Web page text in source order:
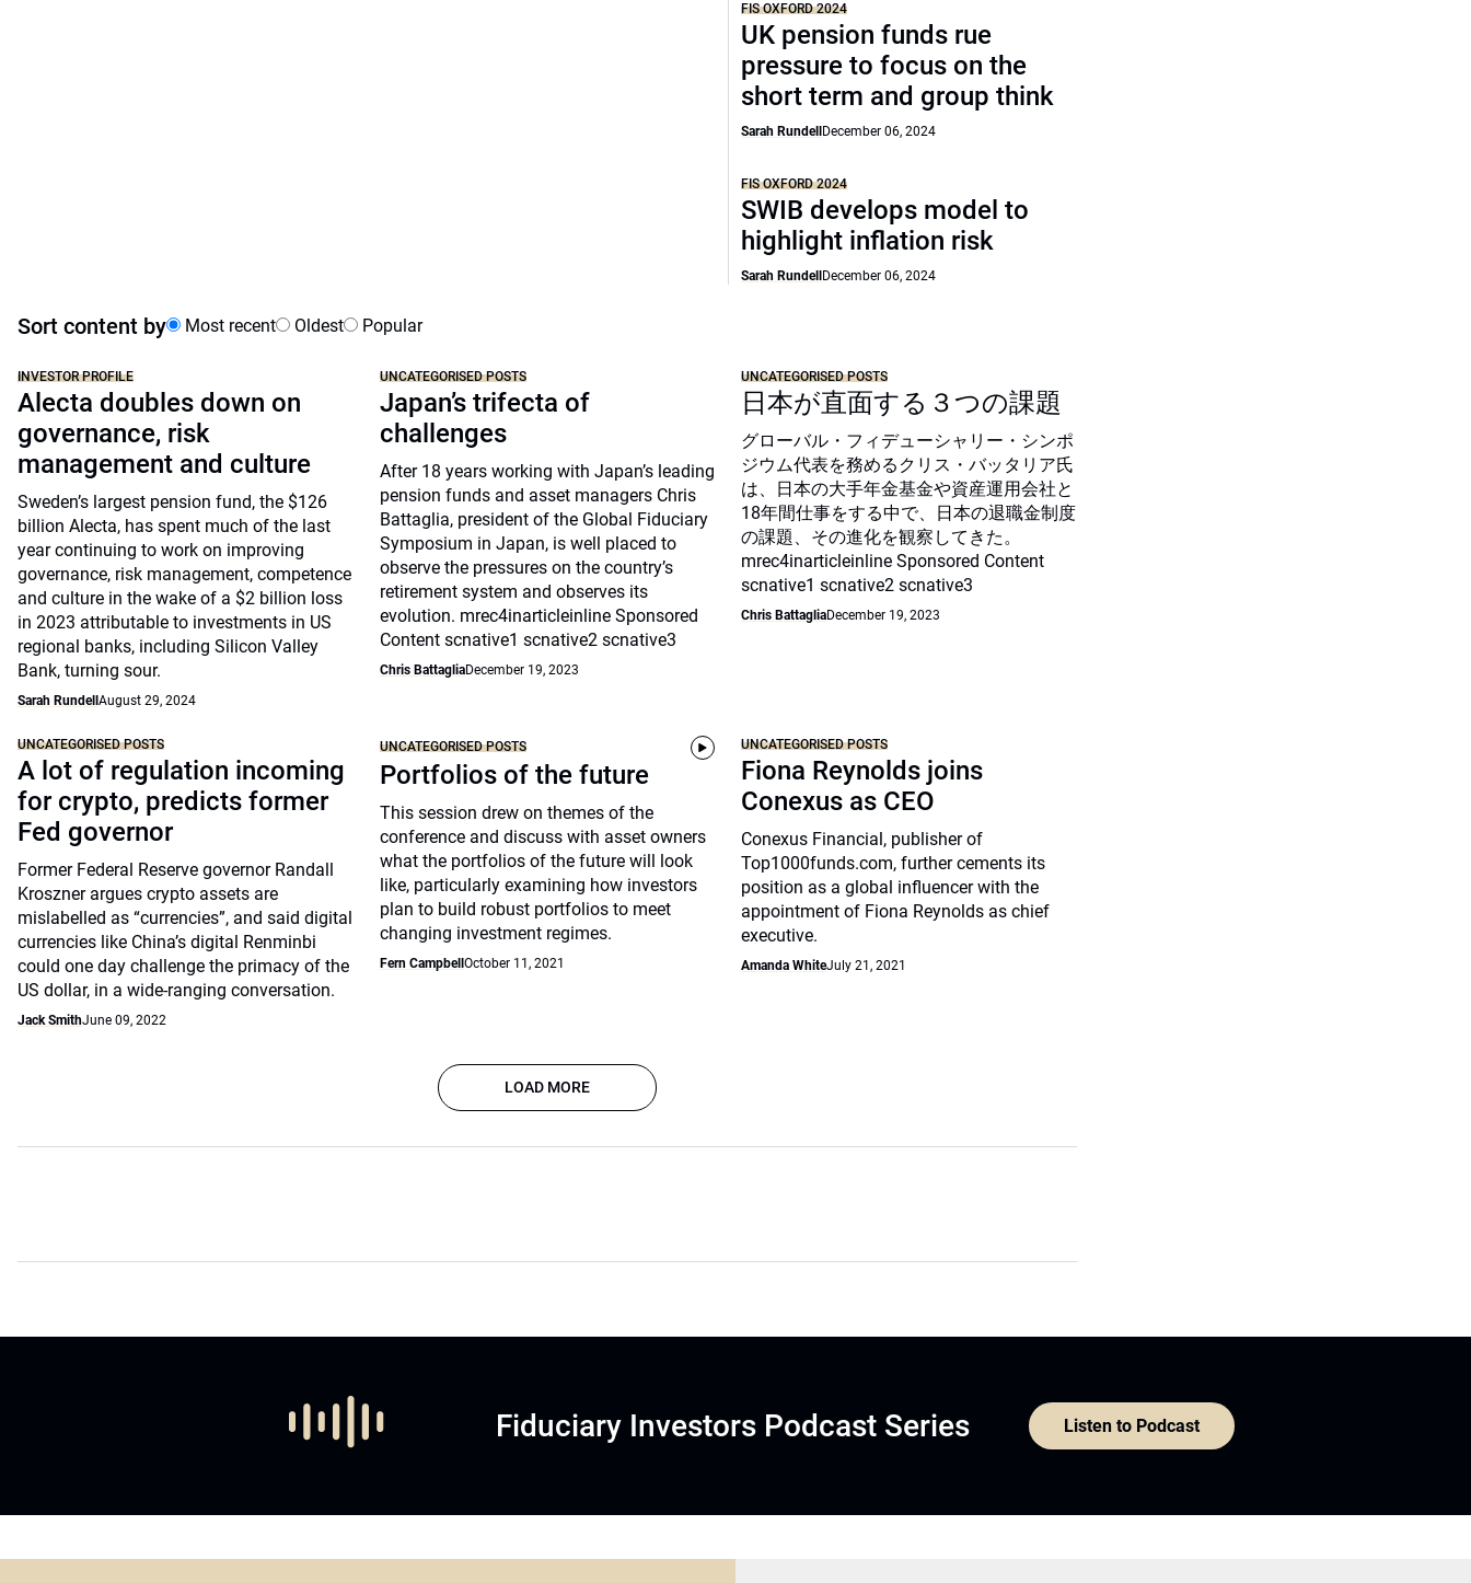
FIS OXFORD 2024
UK pension funds rue
pressure to focus on the
short term and group think
Sarah Rundell December 06, 2024
FIS OXFORD 2024
SWIB develops model to
highlight inflation risk
Sarah Rundell December 06, 2024
Sort content by Most recent Oldest Popular
INVESTOR PROFILE
Alecta doubles down on
governance, risk
management and culture
Sweden’s largest pension fund, the $126
billion Alecta, has spent much of the last
year continuing to work on improving
governance, risk management, competence
and culture in the wake of a $2 billion loss
in 2023 attributable to investments in US
regional banks, including Silicon Valley
Bank, turning sour.
Sarah Rundell August 29, 2024
UNCATEGORISED POSTS
Japan’s trifecta of
challenges
After 18 years working with Japan’s leading
pension funds and asset managers Chris
Battaglia, president of the Global Fiduciary
Symposium in Japan, is well placed to
observe the pressures on the country’s
retirement system and observes its
evolution. mrec4inarticleinline Sponsored
Content scnative1 scnative2 scnative3
Chris BattagliaDecember 19, 2023
UNCATEGORISED POSTS
日本が直面する３つの課題
グローバル・フィデューシャリー・シンポ
ジウム代表を務めるクリス・バッタリア氏
は、日本の大手年金基金や資産運用会社と
18年間仕事をする中で、日本の退職金制度
の課題、その進化を観察してきた。
mrec4inarticleinline Sponsored Content
scnative1 scnative2 scnative3
Chris BattagliaDecember 19, 2023
UNCATEGORISED POSTS
A lot of regulation incoming
for crypto, predicts former
Fed governor
Former Federal Reserve governor Randall
Kroszner argues crypto assets are
mislabelled as “currencies”, and said digital
currencies like China’s digital Renminbi
could one day challenge the primacy of the
US dollar, in a wide-ranging conversation.
Jack SmithJune 09, 2022
UNCATEGORISED POSTS
Portfolios of the future
This session drew on themes of the
conference and discuss with asset owners
what the portfolios of the future will look
like, particularly examining how investors
plan to build robust portfolios to meet
changing investment regimes.
Fern Campbell October 11, 2021
UNCATEGORISED POSTS
Fiona Reynolds joins
Conexus as CEO
Conexus Financial, publisher of
Top1000funds.com, further cements its
position as a global influencer with the
appointment of Fiona Reynolds as chief
executive.
Amanda WhiteJuly 21, 2021
LOAD MORE
Fiduciary Investors Podcast Series Listen to Podcast